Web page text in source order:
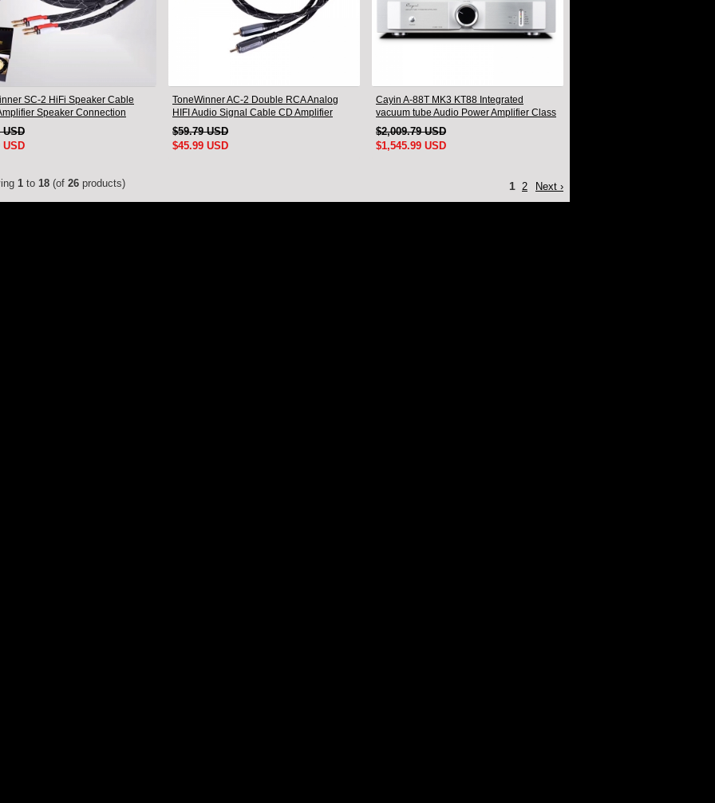
SC-2 HiFi Speaker Cable
Speaker Connection
Pair
USD
USD
ToneWinner AC-2 Double RCA Analog
HIFI Audio Signal Cable CD Amplifier
Connection Cable
$59.79 USD
$45.99 USD
Cayin A-88T MK3 KT88 Integrated
vacuum tube Audio Power Amplifier Class
AB push-pull Amplifier
$2,009.79 USD
$1,545.99 USD
1 to 18 (of 26 products) 1 2 Next ›